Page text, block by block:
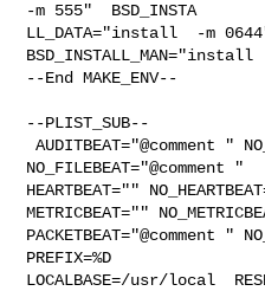
-m 555"  BSD_INSTA
LL_DATA="install  -m
--End MAKE_ENV--
--PLIST_SUB--
AUDITBEAT="@comment " NO_AUDITBEAT="" FILEBEAT=""
NO_FILEBEAT="@comment "
HEARTBEAT=""
METRICBEAT=""
PACKETBEAT="@comment "
PREFIX=%D
LOCALBASE=/usr/local